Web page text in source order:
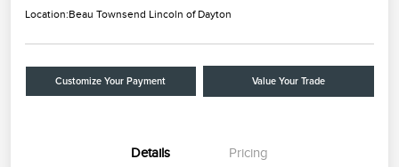
Location:Beau Townsend Lincoln of Dayton
Customize Your Payment Value Your Trade
Details Pricing